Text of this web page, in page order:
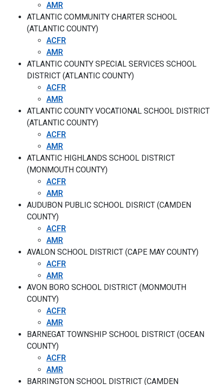
AMR
ATLANTIC COMMUNITY CHARTER SCHOOL
(ATLANTIC COUNTY)
ACFR
AMR
ATLANTIC COUNTY SPECIAL SERVICES SCHOOL
DISTRICT (ATLANTIC COUNTY)
ACFR
AMR
ATLANTIC COUNTY VOCATIONAL SCHOOL DISTRICT
(ATLANTIC COUNTY)
ACFR
AMR
ATLANTIC HIGHLANDS SCHOOL DISTRICT
(MONMOUTH COUNTY)
ACFR
AMR
AUDUBON PUBLIC SCHOOL DISRICT (CAMDEN
COUNTY)
ACFR
AMR
AVALON SCHOOL DISTRICT (CAPE MAY COUNTY)
ACFR
AMR
AVON BORO SCHOOL DISTRICT (MONMOUTH
COUNTY)
ACFR
AMR
BARNEGAT TOWNSHIP SCHOOL DISTRICT (OCEAN
COUNTY)
ACFR
AMR
BARRINGTON SCHOOL DISTRICT (CAMDEN